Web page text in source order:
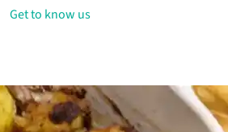
Get to know us